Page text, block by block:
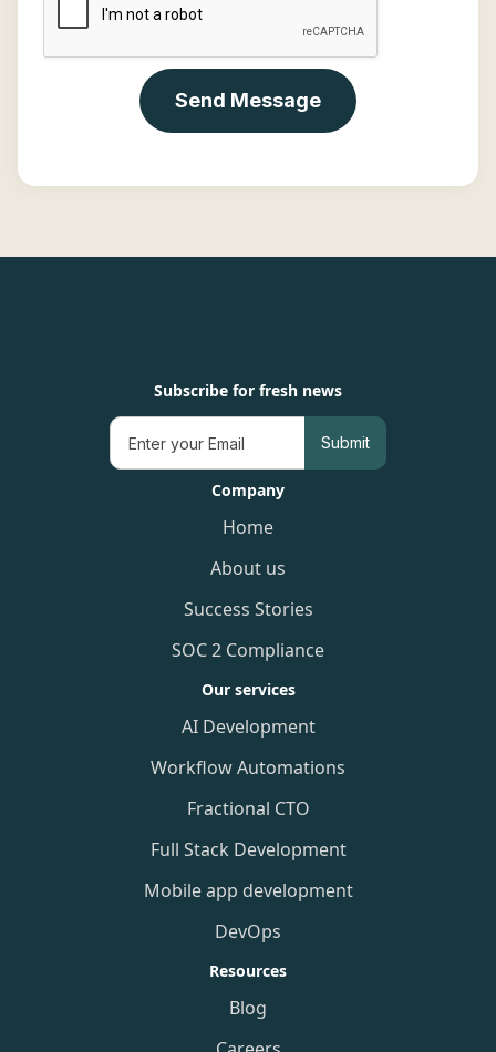
Subscribe for fresh news
Company
Home
About us
Success Stories
SOC 2 Compliance
Our services
AI Development
Workflow Automations
Fractional CTO
Full Stack Development
Mobile app development
DevOps
Resources
Blog